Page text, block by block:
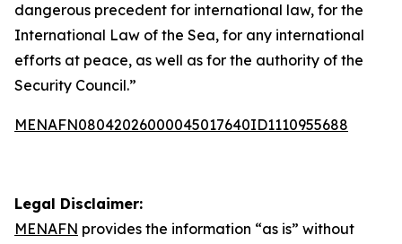
dangerous precedent for international law, for the
International Law of the Sea, for any international
efforts at peace, as well as for the authority of the
Security Council.”
MENAFN08042026000045017640ID1110955688
Legal Disclaimer:
MENAFN provides the information “as is” without